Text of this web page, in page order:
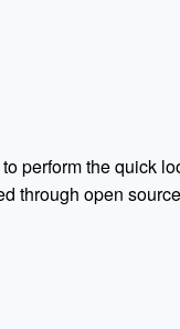
perform the quick
through open